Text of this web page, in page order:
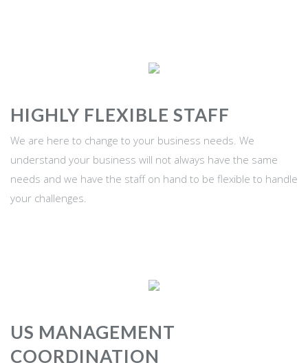
HIGHLY FLEXIBLE STAFF
We are here to change to your business needs. We
understand your business will not always have the same
needs and we have the staff on hand to be flexible to handle
your challenges.
US MANAGEMENT
COORDINATION